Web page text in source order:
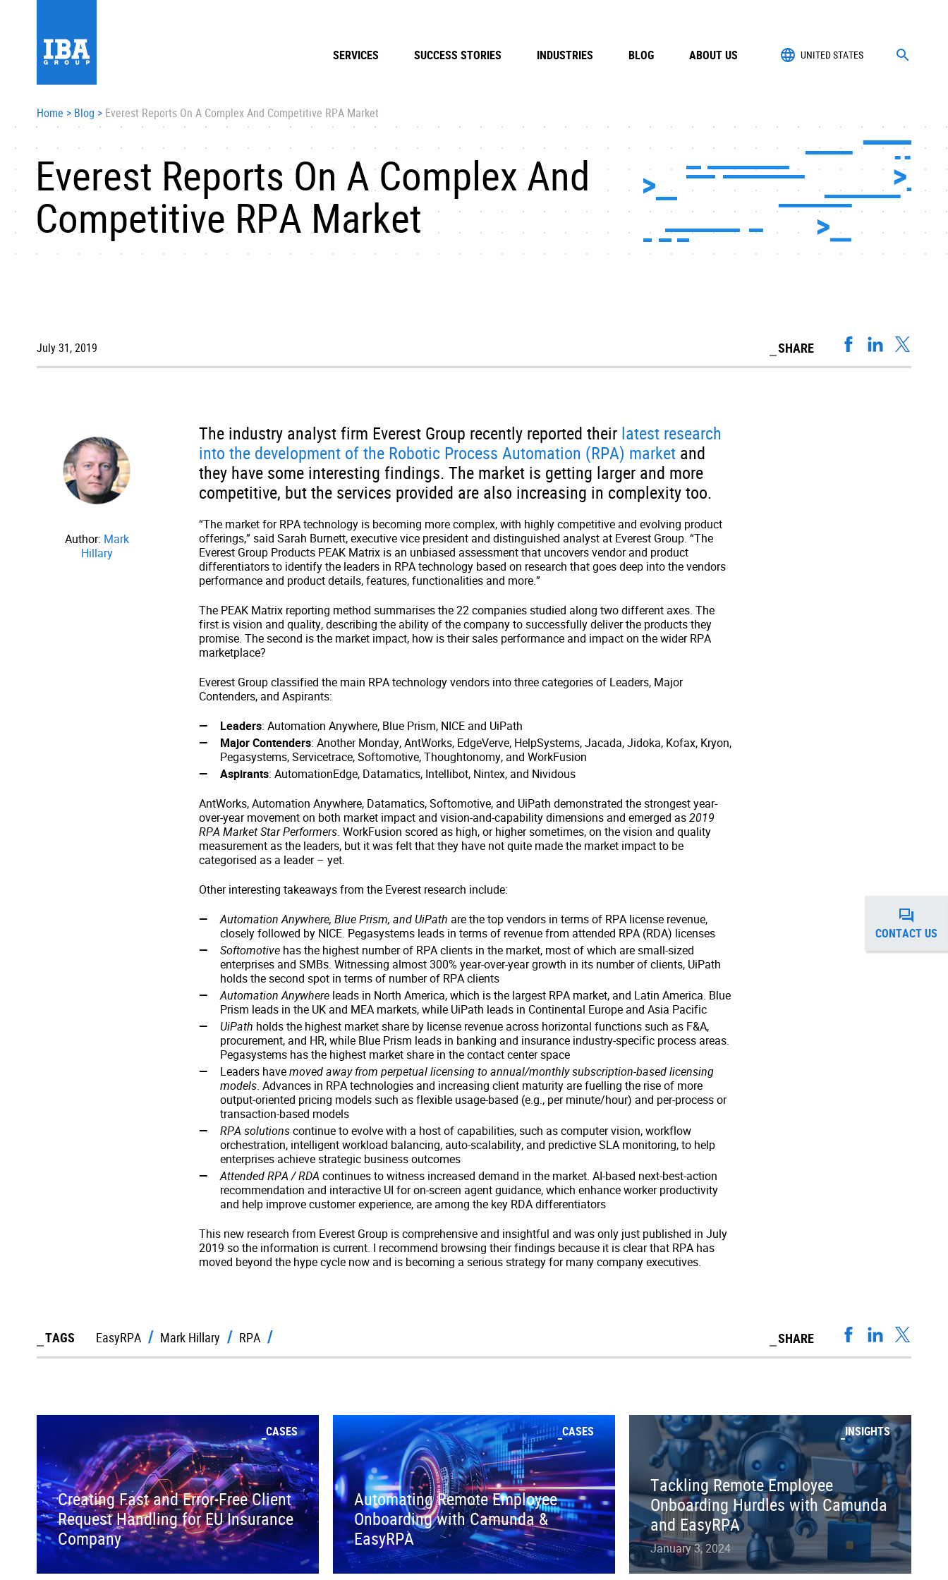
UNITED STATES
SERVICES SUCCESS STORIES INDUSTRIES BLOG ABOUT US
Home > Blog > Everest Reports On A Complex And Competitive RPA Market
Everest Reports On A Complex And
Competitive RPA Market
July 31, 2019 SHARE
Author: Mark
Hillary
The industry analyst firm Everest Group recently reported their latest research
into the development of the Robotic Process Automation (RPA) market and
they have some interesting findings. The market is getting larger and more
competitive, but the services provided are also increasing in complexity too.
“The market for RPA technology is becoming more complex, with highly competitive and evolving product
offerings,” said Sarah Burnett, executive vice president and distinguished analyst at Everest Group. “The
Everest Group Products PEAK Matrix is an unbiased assessment that uncovers vendor and product
differentiators to identify the leaders in RPA technology based on research that goes deep into the vendors
performance and product details, features, functionalities and more.”
The PEAK Matrix reporting method summarises the 22 companies studied along two different axes. The
first is vision and quality, describing the ability of the company to successfully deliver the products they
promise. The second is the market impact, how is their sales performance and impact on the wider RPA
marketplace?
Everest Group classified the main RPA technology vendors into three categories of Leaders, Major
Contenders, and Aspirants:
Leaders: Automation Anywhere, Blue Prism, NICE and UiPath
Major Contenders: Another Monday, AntWorks, EdgeVerve, HelpSystems, Jacada, Jidoka, Kofax, Kryon,
Pegasystems, Servicetrace, Softomotive, Thoughtonomy, and WorkFusion
Aspirants: AutomationEdge, Datamatics, Intellibot, Nintex, and Nividous
AntWorks, Automation Anywhere, Datamatics, Softomotive, and UiPath demonstrated the strongest year-
over-year movement on both market impact and vision-and-capability dimensions and emerged as2019
RPA Market Star Performers. WorkFusion scored as high, or higher sometimes, on the vision and quality
measurement as the leaders, but it was felt that they have not quite made the market impact to be
categorised as a leader – yet.
Other interesting takeaways from the Everest research include:
Automation Anywhere, Blue Prism, and UiPath are the top vendors in terms of RPA license revenue,
closely followed by NICE. Pegasystems leads in terms of revenue from attended RPA (RDA) licenses
Softomotive has the highest number of RPA clients in the market, most of which are small-sized
enterprises and SMBs. Witnessing almost 300% year-over-year growth in its number of clients, UiPath
holds the second spot in terms of number of RPA clients
Automation Anywhere leads in North America, which is the largest RPA market, and Latin America. Blue
Prism leads in the UK and MEA markets, while UiPath leads in Continental Europe and Asia Pacific
UiPath holds the highest market share by license revenue across horizontal functions such as F&A,
procurement, and HR, while Blue Prism leads in banking and insurance industry-specific process areas.
Pegasystems has the highest market share in the contact center space
Leaders havemoved away from perpetual licensing to annual/monthly subscription-based licensing
models. Advances in RPA technologies and increasing client maturity are fuelling the rise of more
output-oriented pricing models such as flexible usage-based (e.g., per minute/hour) and per-process or
transaction-based models
RPA solutionscontinue to evolve with a host of capabilities, such as computer vision, workflow
orchestration, intelligent workload balancing, auto-scalability, and predictive SLA monitoring, to help
enterprises achieve strategic business outcomes
Attended RPA / RDA continues to witness increased demand in the market. AI-based next-best-action
recommendation and interactive UI for on-screen agent guidance, which enhance worker productivity
and help improve customer experience, are among the key RDA differentiators
This new research from Everest Group is comprehensive and insightful and was only just published in July
2019 so the information is current. I recommend browsing their findings because it is clear that RPA has
moved beyond the hype cycle now and is becoming a serious strategy for many company executives.
TAGS EasyRPA Mark Hillary RPA SHARE
CASES
Creating Fast and Error-Free Client
Request Handling for EU Insurance
Company
CASES
Automating Remote Employee
Onboarding with Camunda &
EasyRPA
INSIGHTS
Tackling Remote Employee
Onboarding Hurdles with Camunda
and EasyRPA
January 3, 2024
CONTACT US